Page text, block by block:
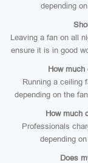
depending
Leaving a fan on all
ensure it is in good
How
Running a ceiling
depending on the
How much
Professionals
depending
Does